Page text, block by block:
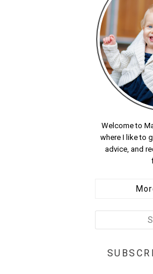
Welcome to
where I like to
advice, and